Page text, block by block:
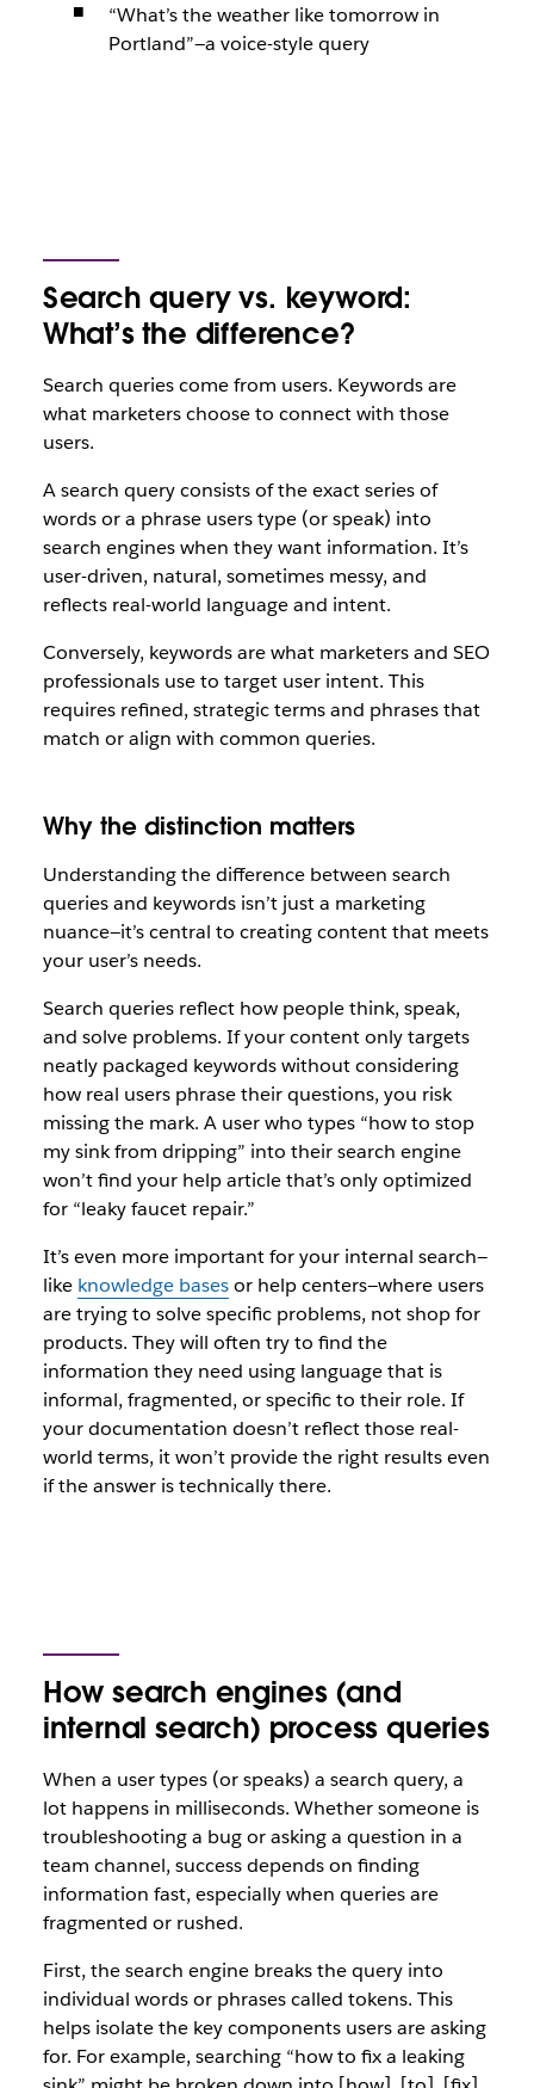
“What’s the weather like tomorrow in
Portland”—a voice-style query
Search query vs. keyword:
What’s the difference?
Search queries come from users. Keywords are
what marketers choose to connect with those
users.
A search query consists of the exact series of
words or a phrase users type (or speak) into
search engines when they want information. It’s
user-driven, natural, sometimes messy, and
reflects real-world language and intent.
Conversely, keywords are what marketers and SEO
professionals use to target user intent. This
requires refined, strategic terms and phrases that
match or align with common queries.
Why the distinction matters
Understanding the difference between search
queries and keywords isn’t just a marketing
nuance—it’s central to creating content that meets
your user’s needs.
Search queries reflect how people think, speak,
and solve problems. If your content only targets
neatly packaged keywords without considering
how real users phrase their questions, you risk
missing the mark. A user who types “how to stop
my sink from dripping” into their search engine
won’t find your help article that’s only optimized
for “leaky faucet repair.”
It’s even more important for your internal search—
like knowledge basesor help centers—where users
are trying to solve specific problems, not shop for
products. They will often try to find the
information they need using language that is
informal, fragmented, or specific to their role. If
your documentation doesn’t reflect those real-
world terms, it won’t provide the right results even
if the answer is technically there.
How search engines (and
internal search) process queries
When a user types (or speaks) a search query, a
lot happens in milliseconds. Whether someone is
troubleshooting a bug or asking a question in a
team channel, success depends on finding
information fast, especially when queries are
fragmented or rushed.
First, the search engine breaks the query into
individual words or phrases called tokens. This
helps isolate the key components users are asking
for. For example, searching “how to fix a leaking